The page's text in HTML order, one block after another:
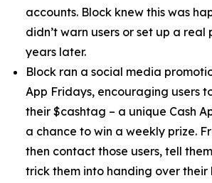
accounts. Block knew this was
didn’t warn users or set up a real
years later.
Block ran a social media
App Fridays, encouraging users
their $cashtag – a unique Cash
a chance to win a weekly prize.
then contact those users, tell
trick them into handing over their